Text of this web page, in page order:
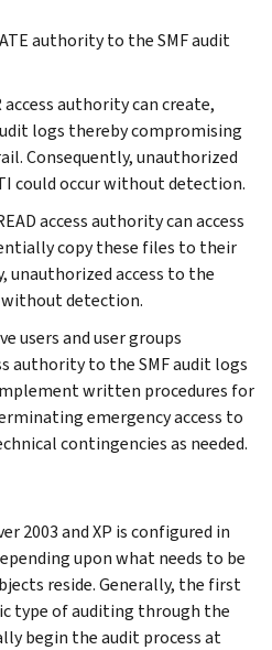
authority to the SMF audit
access authority can create,
logs thereby compromising
Consequently, unauthorized
could occur without detection.
access authority can access
copy these files to their
unauthorized access to the
without detection.
users and user groups
authority to the SMF audit logs
written procedures for
emergency access to
contingencies as needed.
2003 and XP is configured in
upon what needs to be
reside. Generally, the first
type of auditing through the
begin the audit process at